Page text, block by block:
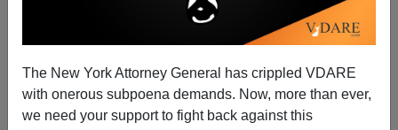
The New York Attorney General has crippled VDARE
with onerous subpoena demands. Now, more than ever,
we need your support to fight back against this
04/24/2014